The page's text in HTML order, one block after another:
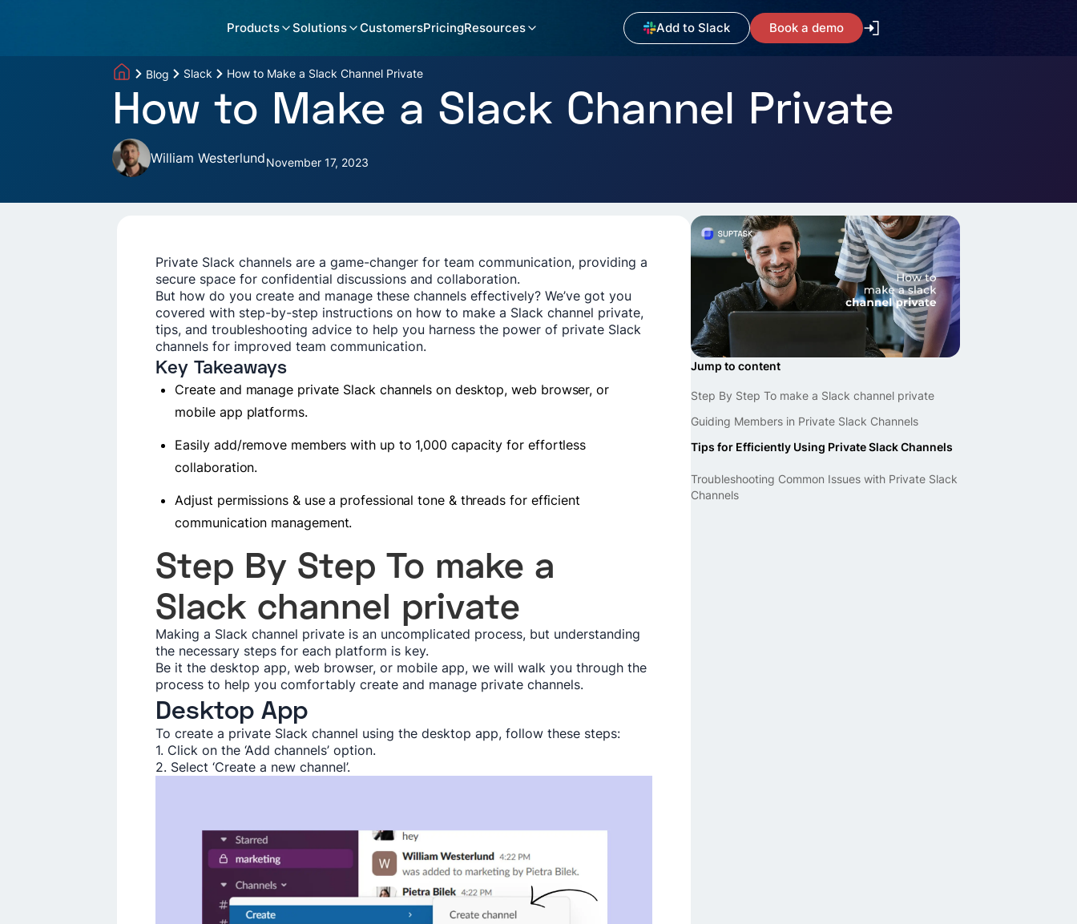
Products Solutions CustomersPricingResources Add to Slack Book a demo
Blog Slack How to Make a Slack Channel Private
How to Make a Slack Channel Private
William WesterlundNovember 17, 2023
Private Slack channels are a game-changer for team communication, providing a
secure space for confidential discussions and collaboration.
But how do you create and manage these channels effectively? We’ve got you
covered with step-by-step instructions on how to make a Slack channel private,
tips, and troubleshooting advice to help you harness the power of private Slack
channels for improved team communication.
Key Takeaways
Create and manage private Slack channels on desktop, web browser, or
mobile app platforms.
Easily add/remove members with up to 1,000 capacity for effortless
collaboration.
Adjust permissions & use a professional tone & threads for efficient
communication management.
Step By Step To make a
Slack channel private
Making a Slack channel private is an uncomplicated process, but understanding
the necessary steps for each platform is key.
Be it the desktop app, web browser, or mobile app, we will walk you through the
process to help you comfortably create and manage private channels.
Desktop App
To create a private Slack channel using the desktop app, follow these steps:
1. Click on the ‘Add channels’ option.
2. Select ‘Create a new channel’.
Jump to content
Step By Step To make a Slack channel private
Guiding Me­mbers in Private Slack Channels
Tips for Efficiently Using Private Slack Channels
Troubleshooting Common Issues with Private Slack
Channels